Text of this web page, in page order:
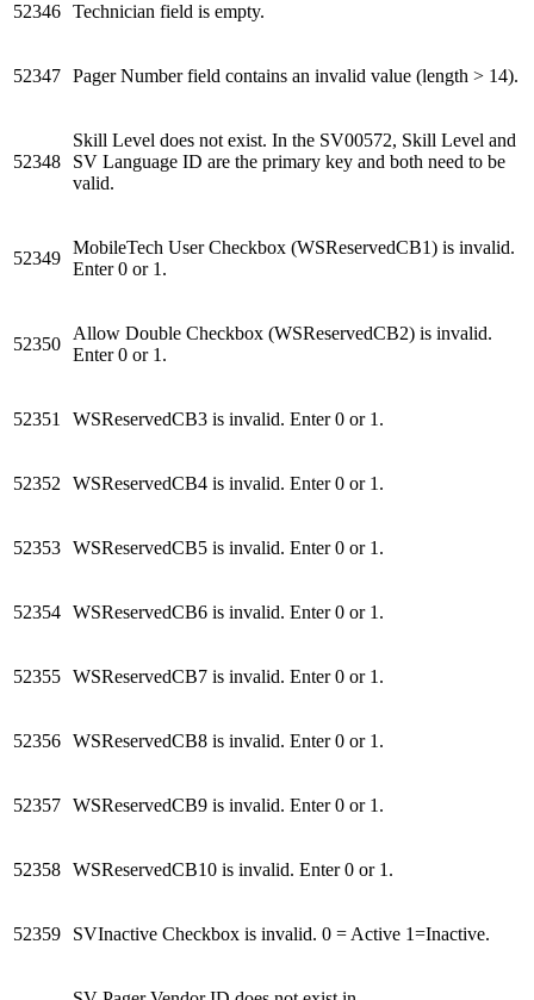
52346 Technician field is empty.
52347 Pager Number field contains an invalid value (length > 14).
52348
Skill Level does not exist. In the SV00572, Skill Level and
SV Language ID are the primary key and both need to be
valid.
52349
MobileTech User Checkbox (WSReservedCB1) is invalid.
Enter 0 or 1.
52350
Allow Double Checkbox (WSReservedCB2) is invalid.
Enter 0 or 1.
52351 WSReservedCB3 is invalid. Enter 0 or 1.
52352 WSReservedCB4 is invalid. Enter 0 or 1.
52353 WSReservedCB5 is invalid. Enter 0 or 1.
52354 WSReservedCB6 is invalid. Enter 0 or 1.
52355 WSReservedCB7 is invalid. Enter 0 or 1.
52356 WSReservedCB8 is invalid. Enter 0 or 1.
52357 WSReservedCB9 is invalid. Enter 0 or 1.
52358 WSReservedCB10 is invalid. Enter 0 or 1.
52359 SVInactive Checkbox is invalid. 0 = Active 1=Inactive.